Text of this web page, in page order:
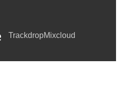
TrackdropMixcloud